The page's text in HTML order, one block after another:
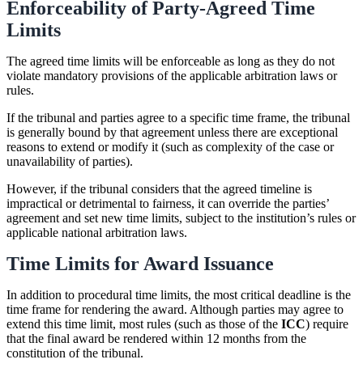
Enforceability of Party-Agreed Time
Limits
The agreed time limits will be enforceable as long as they do not
violate mandatory provisions of the applicable arbitration laws or
rules.
If the tribunal and parties agree to a specific time frame, the tribunal
is generally bound by that agreement unless there are exceptional
reasons to extend or modify it (such as complexity of the case or
unavailability of parties).
However, if the tribunal considers that the agreed timeline is
impractical or detrimental to fairness, it can override the parties’
agreement and set new time limits, subject to the institution’s rules or
applicable national arbitration laws.
Time Limits for Award Issuance
In addition to procedural time limits, the most critical deadline is the
time frame for rendering the award. Although parties may agree to
extend this time limit, most rules (such as those of the ICC) require
that the final award be rendered within 12 months from the
constitution of the tribunal.